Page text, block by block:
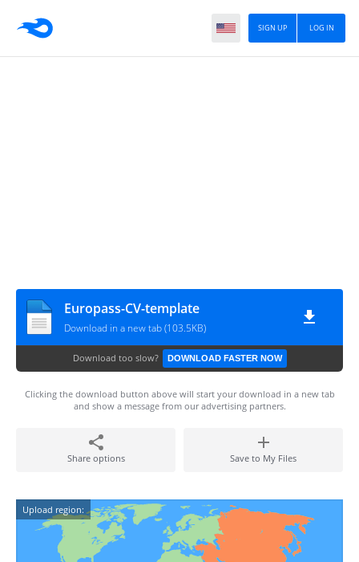
LOG IN
SIGN UP
Europass-CV-template
Download in a new tab (103.5KB)
Download too slow? DOWNLOAD FASTER NOW
Clicking the download button above will start your download in a new tab
and show a message from our advertising partners.
Share options Save to My Files
Upload region: